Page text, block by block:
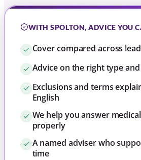
WITH SPOLTON, ADVICE YOU
Cover compared across
Advice on the right type
Exclusions and terms
English
We help you answer
properly
A named adviser who
time